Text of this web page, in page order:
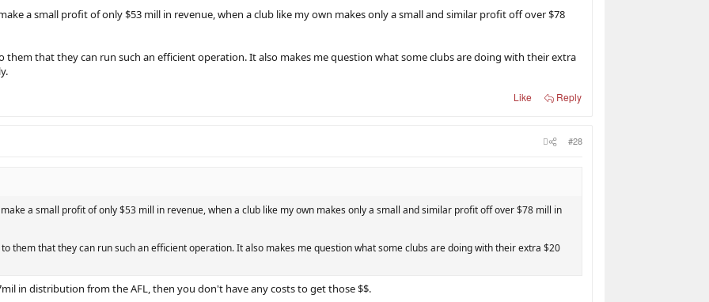
a small profit of only $53 mill in revenue, when a club like my own makes only a small and similar profit off over $78
them that they can run such an efficient operation. It also makes me question what some clubs are doing with their extra
Like Reply
#28
a small profit of only $53 mill in revenue, when a club like my own makes only a small and similar profit off over $78 mill in
them that they can run such an efficient operation. It also makes me question what some clubs are doing with their extra $20
in distribution from the AFL, then you don't have any costs to get those $$.